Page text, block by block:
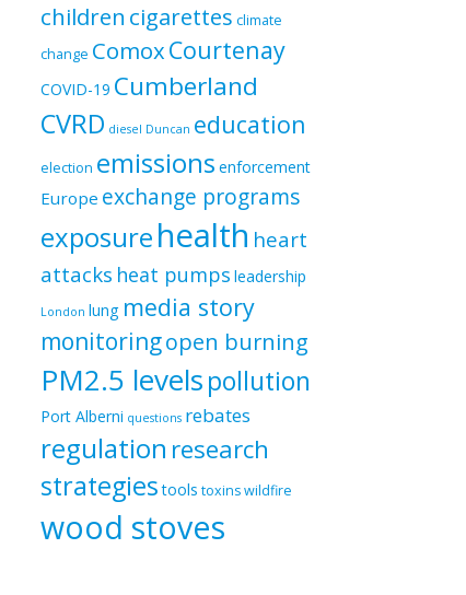
children cigarettes climate
change ComoxCourtenay
COVID-19 Cumberland
CVRD diesel Duncan education
election emissions enforcement
Europe exchange programs
exposurehealth heart
attacks heat pumps leadership
London lung media story
monitoringopen burning
PM2.5 levelspollution
Port Alberni questions rebates
regulation research
strategies tools toxinswildfire
wood stoves